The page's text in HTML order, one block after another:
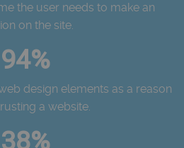
the user needs to make an
on the site.
94%
design elements as a reason
a website.
38%